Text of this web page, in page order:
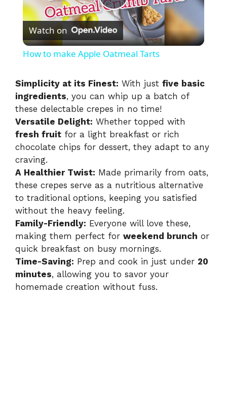
P
l
y
V
d
e
o
Watch on
How to make Apple Oatmeal Tarts
Simplicity at its Finest: With just five basic
ingredients, you can whip up a batch of
these delectable crepes in no time!
Versatile Delight: Whether topped with
fresh fruit for a light breakfast or rich
chocolate chips for dessert, they adapt to any
craving.
A Healthier Twist: Made primarily from oats,
these crepes serve as a nutritious alternative
to traditional options, keeping you satisfied
without the heavy feeling.
Family-Friendly: Everyone will love these,
making them perfect for weekend brunch or
quick breakfast on busy mornings.
Time-Saving: Prep and cook in just under 20
minutes, allowing you to savor your
homemade creation without fuss.